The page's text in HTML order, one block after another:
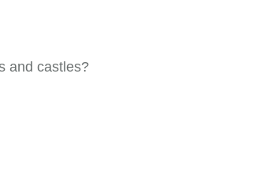
and castles?